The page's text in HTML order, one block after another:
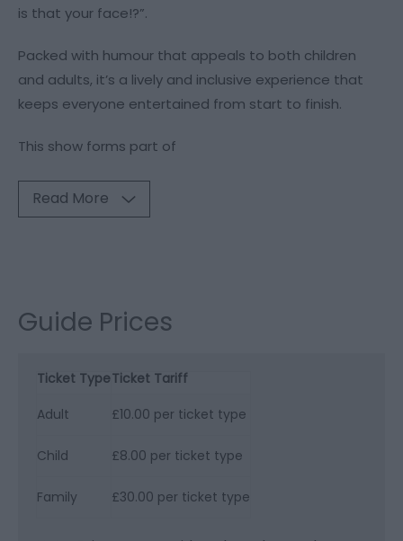
is that your face!?”.
Packed with humour that appeals to both children
and adults, it’s a lively and inclusive experience that
keeps everyone entertained from start to finish.
This show forms part of
Read More
Guide Prices
Ticket TypeTicket Tariff
Adult
£10.00 per ticket type
Child £8.00 per ticket type
Family £30.00 per ticket type